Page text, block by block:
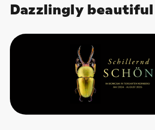
Dazzlingly beautiful